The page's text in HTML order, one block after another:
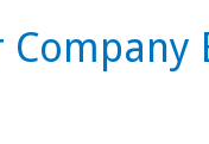
Company